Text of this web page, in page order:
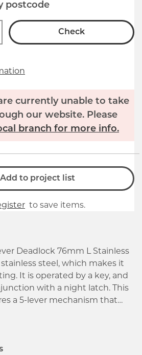
postcode
Check
currently unable to take
our website. Please
branch for more info.
Add to project list
to save items.
Deadlock 76mm L Stainless
steel, which makes it
It is operated by a key, and
with a night latch. This
a 5-lever mechanism that
with BS EN 12209 that